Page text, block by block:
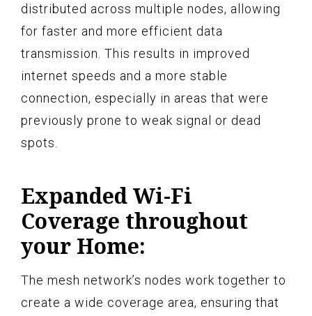
distributed across multiple nodes, allowing
for faster and more efficient data
transmission. This results in improved
internet speeds and a more stable
connection, especially in areas that were
previously prone to weak signal or dead
spots.
Expanded Wi-Fi
Coverage throughout
your Home:
The mesh network’s nodes work together to
create a wide coverage area, ensuring that